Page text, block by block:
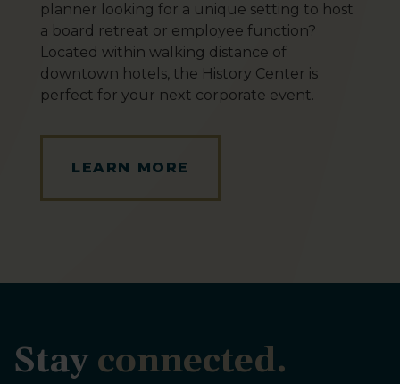
planner looking for a unique setting to host
a board retreat or employee function?
Located within walking distance of
downtown hotels, the History Center is
perfect for your next corporate event.
LEARN MORE
Stay connected.